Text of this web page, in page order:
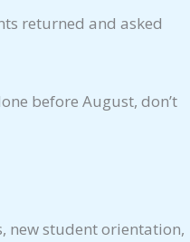
returned and asked
before August, don’t
new student orientation,